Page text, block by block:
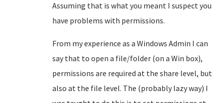
Assuming that is what you meant I suspect you
have problems with permissions.
From my experience as a Windows Admin I can
say that to open a file/folder (on a Win box),
permissions are required at the share level, but
also at the file level. The (probably lazy way) I